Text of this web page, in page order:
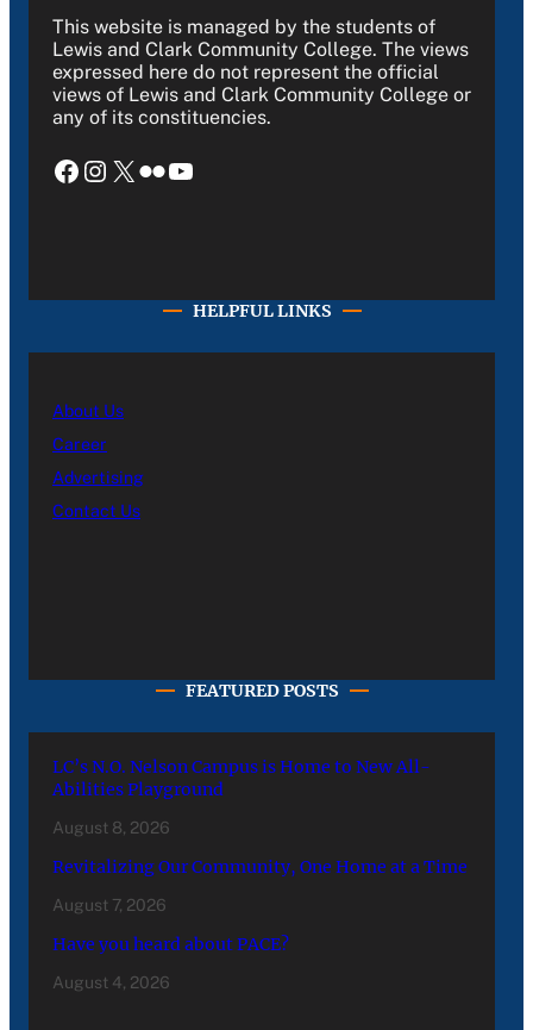
This website is managed by the students of
Lewis and Clark Community College. The views
expressed here do not represent the official
views of Lewis and Clark Community College or
any of its constituencies.
Facebook Instagram X Flickr YouTube
HELPFUL LINKS
About Us
Career
Advertising
Contact Us
FEATURED POSTS
LC’s N.O. Nelson Campus is Home to New All-
Abilities Playground
August 8, 2026
Revitalizing Our Community, One Home at a Time
August 7, 2026
Have you heard about PACE?
August 4, 2026